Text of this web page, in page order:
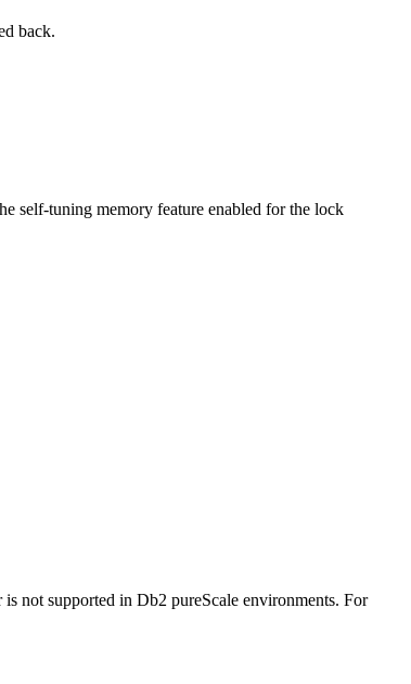
back.
self-tuning memory feature enabled for the lock
is not supported in Db2 pureScale environments. For